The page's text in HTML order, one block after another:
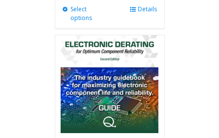
Select
options
multiple
variants.
The
options
may
be
chosen
on
the
product
Details